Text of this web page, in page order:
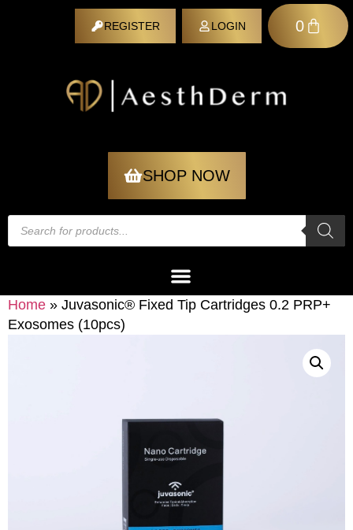
REGISTER LOGIN 0
SHOP NOW
Home » Juvasonic® Fixed Tip Cartridges 0.2 PRP+
Exosomes (10pcs)